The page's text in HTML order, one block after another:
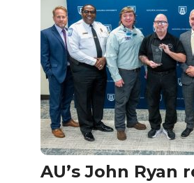
AU’s John Ryan